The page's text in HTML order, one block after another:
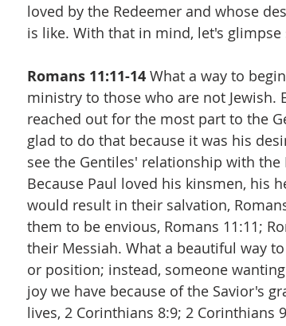
loved by the Redeemer and whose
is like. With that in mind, let's
Romans 11:11-14 What a way to
ministry to those who are not Jewish.
reached out for the most part to the
glad to do that because it was his
see the Gentiles' relationship with
Because Paul loved his kinsmen, his
would result in their salvation,
them to be envious, Romans 11:11;
their Messiah. What a beautiful way
or position; instead, someone
joy we have because of the Savior's
lives, 2 Corinthians 8:9; 2 Corinthians